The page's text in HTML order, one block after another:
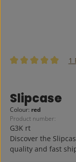
1
Slipcase
Colour: red
Product number:
G3K rt
Discover the
quality and fast